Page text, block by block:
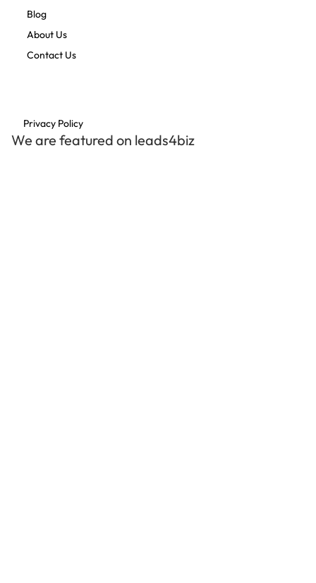
Blog
About Us
Contact Us
Privacy Policy
We are featured on leads4biz